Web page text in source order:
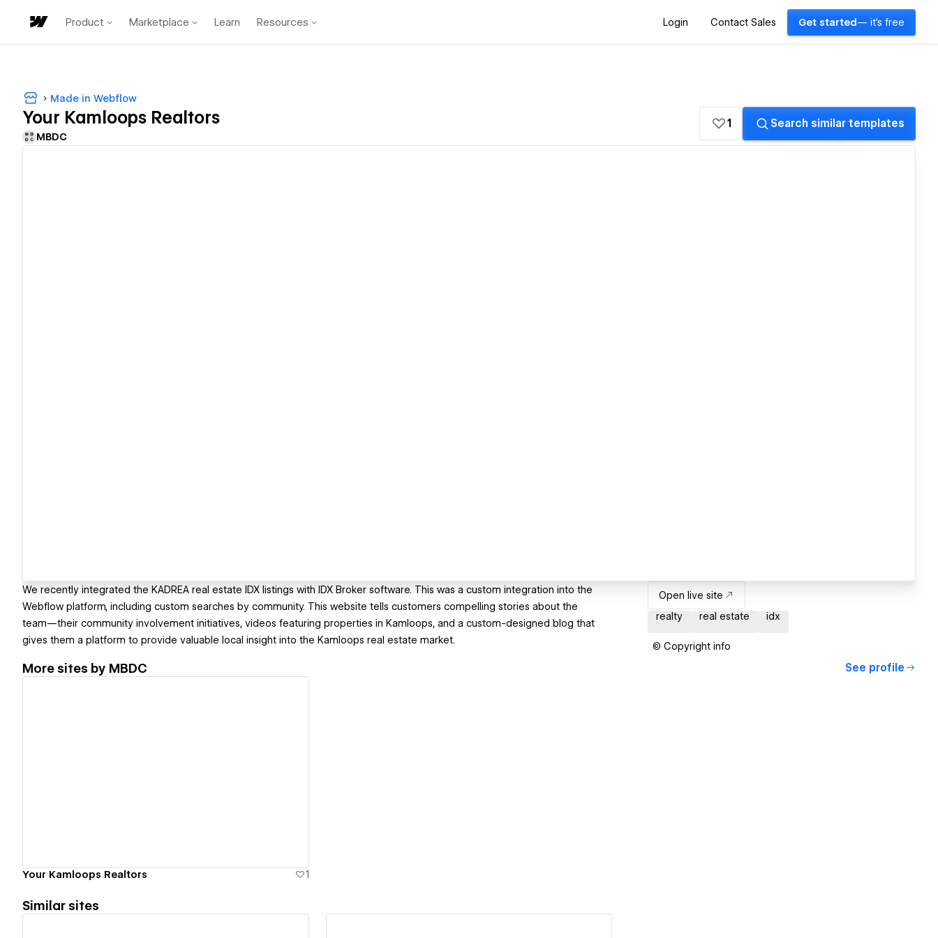
Product Marketplace Learn Resources Login Contact Sales Get started — it's free
Made in Webflow
Your Kamloops Realtors
MBDC
1 Search similar templates
We recently integrated the KADREA real estate IDX listings with IDX Broker software. This was a custom integration into the
Webflow platform, including custom searches by community. This website tells customers compelling stories about the
team—their community involvement initiatives, videos featuring properties in Kamloops, and a custom-designed blog that
gives them a platform to provide valuable local insight into the Kamloops real estate market.
Open live site
realty
real estate idx
© Copyright info
More sites by MBDC See profile
Your Kamloops Realtors 1
Similar sites